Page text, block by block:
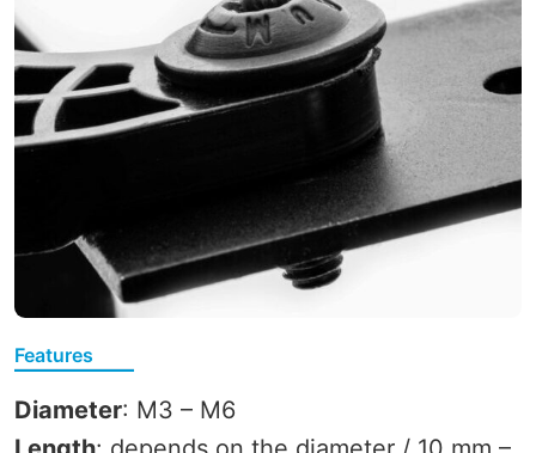
Features
Diameter: M3 – M6